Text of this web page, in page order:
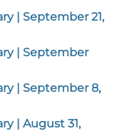
| September 21,
| September
| September 8,
| August 31,